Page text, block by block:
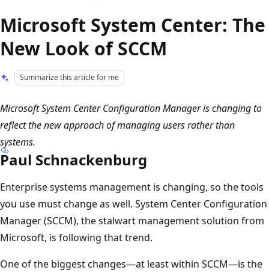
Microsoft System Center: The
New Look of SCCM
Summarize this article for me
Microsoft System Center Configuration Manager is changing to
reflect the new approach of managing users rather than
systems.
Paul Schnackenburg
Enterprise systems management is changing, so the tools
you use must change as well. System Center Configuration
Manager (SCCM), the stalwart management solution from
Microsoft, is following that trend.
One of the biggest changes—at least within SCCM—is the